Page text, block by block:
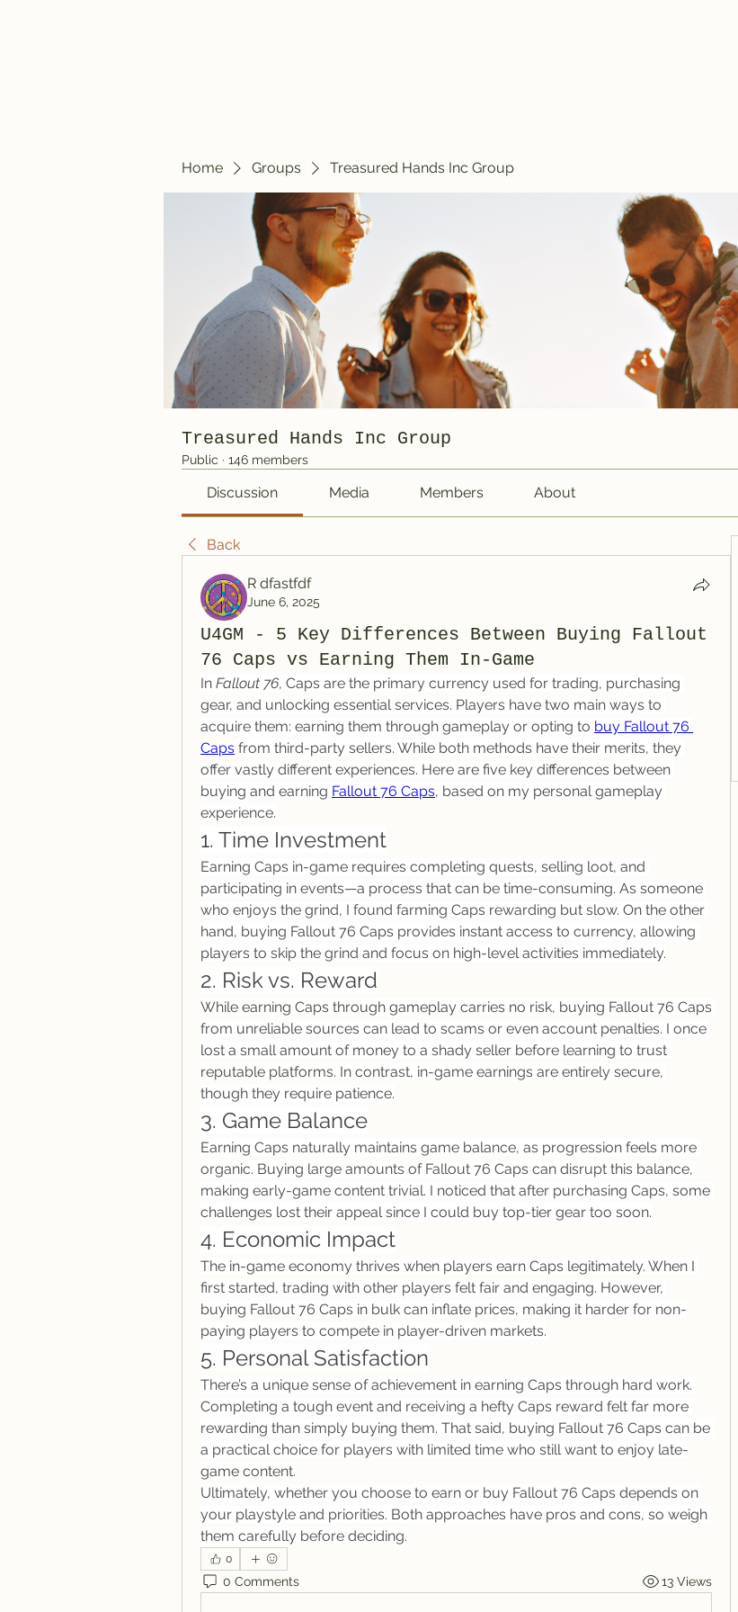
Home Groups Treasured Hands Inc Group
Treasured Hands Inc Group
Public · 146 members
Discussion Media Members About
Back
R dfastfdf
June 6, 2025
U4GM - 5 Key Differences Between Buying Fallout
76 Caps vs Earning Them In-Game
In Fallout 76, Caps are the primary currency used for trading, purchasing
gear, and unlocking essential services. Players have two main ways to
acquire them: earning them through gameplay or opting to buy Fallout 76
Caps from third-party sellers. While both methods have their merits, they
offer vastly different experiences. Here are five key differences between
buying and earning Fallout 76 Caps, based on my personal gameplay
experience.
1. Time Investment
Earning Caps in-game requires completing quests, selling loot, and
participating in events—a process that can be time-consuming. As someone
who enjoys the grind, I found farming Caps rewarding but slow. On the other
hand, buying Fallout 76 Caps provides instant access to currency, allowing
players to skip the grind and focus on high-level activities immediately.
2. Risk vs. Reward
While earning Caps through gameplay carries no risk, buying Fallout 76 Caps
from unreliable sources can lead to scams or even account penalties. I once
lost a small amount of money to a shady seller before learning to trust
reputable platforms. In contrast, in-game earnings are entirely secure,
though they require patience.
3. Game Balance
Earning Caps naturally maintains game balance, as progression feels more
organic. Buying large amounts of Fallout 76 Caps can disrupt this balance,
making early-game content trivial. I noticed that after purchasing Caps, some
challenges lost their appeal since I could buy top-tier gear too soon.
4. Economic Impact
The in-game economy thrives when players earn Caps legitimately. When I
first started, trading with other players felt fair and engaging. However,
buying Fallout 76 Caps in bulk can inflate prices, making it harder for non-
paying players to compete in player-driven markets.
5. Personal Satisfaction
There’s a unique sense of achievement in earning Caps through hard work.
Completing a tough event and receiving a hefty Caps reward felt far more
rewarding than simply buying them. That said, buying Fallout 76 Caps can be
a practical choice for players with limited time who still want to enjoy late-
game content.
Ultimately, whether you choose to earn or buy Fallout 76 Caps depends on
your playstyle and priorities. Both approaches have pros and cons, so weigh
them carefully before deciding.
0
0 Comments 13 Views